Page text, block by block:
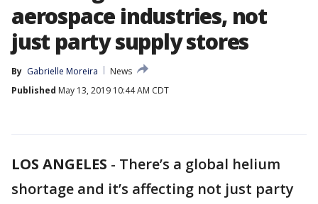
aerospace industries, not
just party supply stores
By Gabrielle Moreira
News
Published May 13, 2019 10:44 AM CDT
LOS ANGELES - There’s a global helium
shortage and it’s affecting not just party